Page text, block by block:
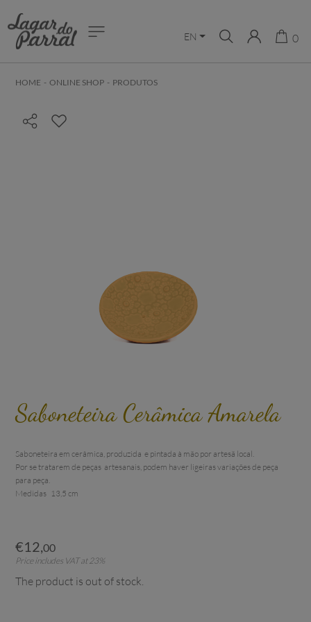
EN 0
HOME -ONLINE SHOP - PRODUTOS
Saboneteira Cerâmica Amarela
Saboneteira em cerâmica, produzida  e pintada à mão por artesã local.
Por se tratarem de peças  artesanais, podem haver ligeiras variações de peça
para peça.
€12,00
Price includes VAT at 23%
The product is out of stock.